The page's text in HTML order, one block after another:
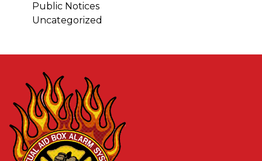
Public Notices
Uncategorized